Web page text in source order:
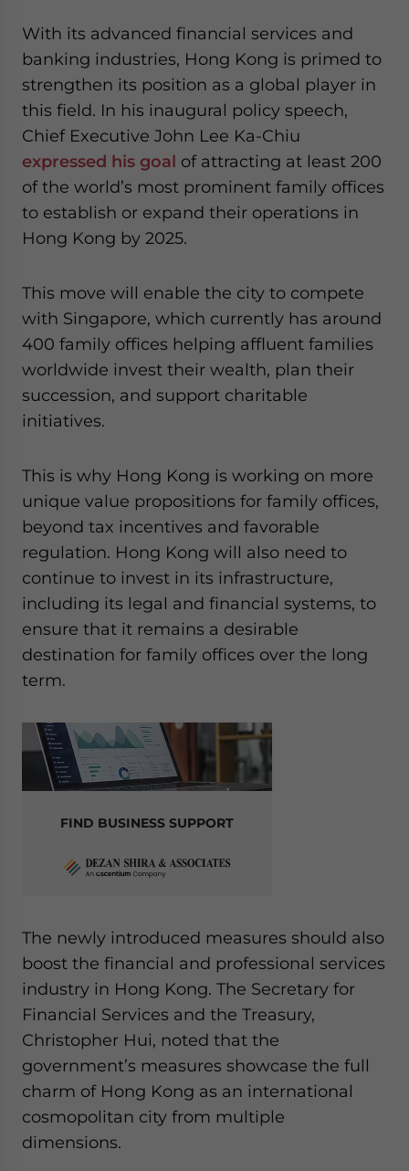
With its advanced financial services and
banking industries, Hong Kong is primed to
strengthen its position as a global player in
this field. In his inaugural policy speech,
Chief Executive John Lee Ka-Chiu
expressed his goal of attracting at least 200
of the world’s most prominent family offices
to establish or expand their operations in
Hong Kong by 2025.
This move will enable the city to compete
with Singapore, which currently has around
400 family offices helping affluent families
worldwide invest their wealth, plan their
succession, and support charitable
initiatives.
This is why Hong Kong is working on more
unique value propositions for family offices,
beyond tax incentives and favorable
regulation. Hong Kong will also need to
continue to invest in its infrastructure,
including its legal and financial systems, to
ensure that it remains a desirable
destination for family offices over the long
term.
FIND BUSINESS SUPPORT
The newly introduced measures should also
boost the financial and professional services
industry in Hong Kong. The Secretary for
Financial Services and the Treasury,
Christopher Hui, noted that the
government’s measures showcase the full
charm of Hong Kong as an international
cosmopolitan city from multiple
dimensions.